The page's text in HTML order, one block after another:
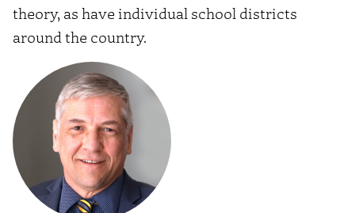
theory, as have individual school districts
around the country.